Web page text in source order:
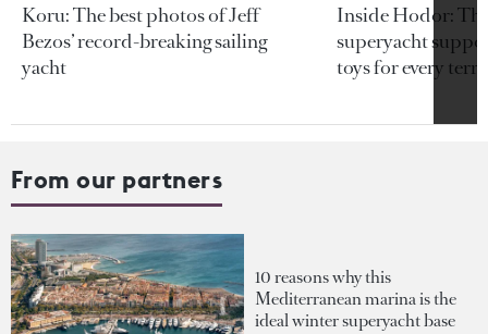
Koru: The best photos of Jeff
Bezos’ record-breaking sailing
yacht
Inside Hodor:
superyacht
toys for every
From our partners
10 reasons why this
Mediterranean marina is the
ideal winter superyacht base